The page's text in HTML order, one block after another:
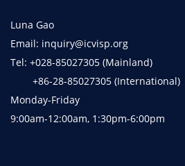
Luna Gao
Email: inquiry@icvisp.org
Tel: +028-85027305 (Mainland)
+86-28-85027305 (International)
Monday-Friday
9:00am-12:00am, 1:30pm-6:00pm